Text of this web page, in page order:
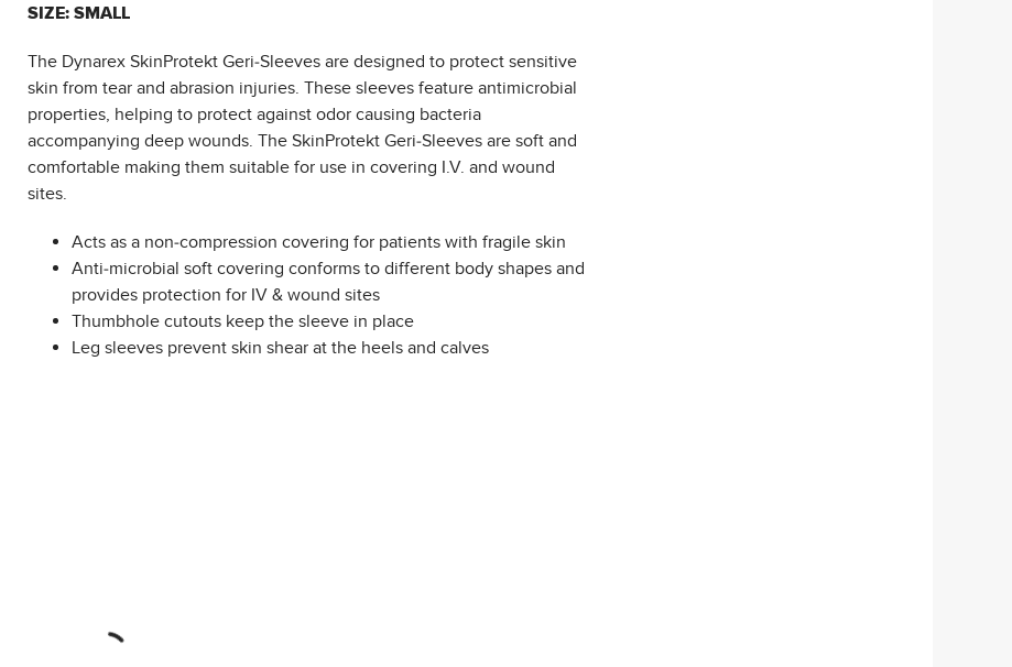
SIZE: SMALL
The Dynarex SkinProtekt Geri-Sleeves are designed to protect sensitive
skin from tear and abrasion injuries. These sleeves feature antimicrobial
properties, helping to protect against odor causing bacteria
accompanying deep wounds. The SkinProtekt Geri-Sleeves are soft and
comfortable making them suitable for use in covering I.V. and wound
sites.
Acts as a non-compression covering for patients with fragile skin
Anti-microbial soft covering conforms to different body shapes and
provides protection for IV & wound sites
Thumbhole cutouts keep the sleeve in place
Leg sleeves prevent skin shear at the heels and calves